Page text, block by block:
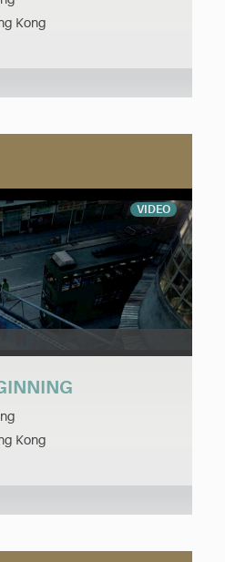
Kong
VIDEO
Kong